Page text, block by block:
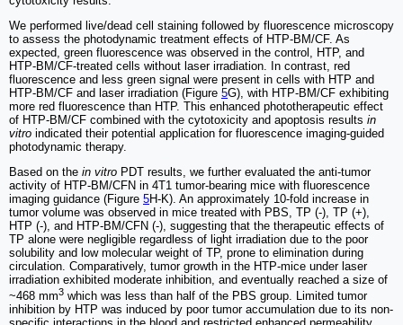
We performed live/dead cell staining followed by fluorescence microscopy
to assess the photodynamic treatment effects of HTP-BM/CF. As
expected, green fluorescence was observed in the control, HTP, and
HTP-BM/CF-treated cells without laser irradiation. In contrast, red
fluorescence and less green signal were present in cells with HTP and
HTP-BM/CF and laser irradiation (Figure 5G), with HTP-BM/CF exhibiting
more red fluorescence than HTP. This enhanced phototherapeutic effect
of HTP-BM/CF combined with the cytotoxicity and apoptosis results in
vitro indicated their potential application for fluorescence imaging-guided
photodynamic therapy.
Based on the in vitro PDT results, we further evaluated the anti-tumor
activity of HTP-BM/CFN in 4T1 tumor-bearing mice with fluorescence
imaging guidance (Figure 5H-K). An approximately 10-fold increase in
tumor volume was observed in mice treated with PBS, TP (-), TP (+),
HTP (-), and HTP-BM/CFN (-), suggesting that the therapeutic effects of
TP alone were negligible regardless of light irradiation due to the poor
solubility and low molecular weight of TP, prone to elimination during
circulation. Comparatively, tumor growth in the HTP-mice under laser
irradiation exhibited moderate inhibition, and eventually reached a size of
~468 mm3 which was less than half of the PBS group. Limited tumor
inhibition by HTP was induced by poor tumor accumulation due to its non-